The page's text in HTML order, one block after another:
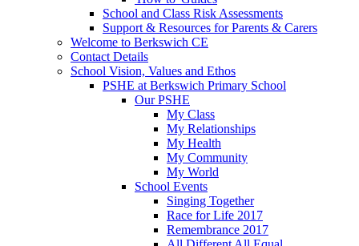
School and Class Risk Assessments
Support & Resources for Parents & Carers
Welcome to Berkswich CE
Contact Details
School Vision, Values and Ethos
PSHE at Berkswich Primary School
Our PSHE
My Class
My Relationships
My Health
My Community
My World
School Events
Singing Together
Race for Life 2017
Remembrance 2017